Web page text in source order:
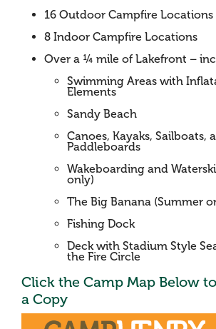
16 Outdoor Campfire Locations
8 Indoor Campfire Locations
Over a ¼ mile of Lakefront –
Swimming Areas with
Elements
Sandy Beach
Canoes, Kayaks, Sailboats,
Paddleboards
Wakeboarding and
only)
The Big Banana (Summer
Fishing Dock
Deck with Stadium Style
the Fire Circle
Click the Camp Map Below
a Copy